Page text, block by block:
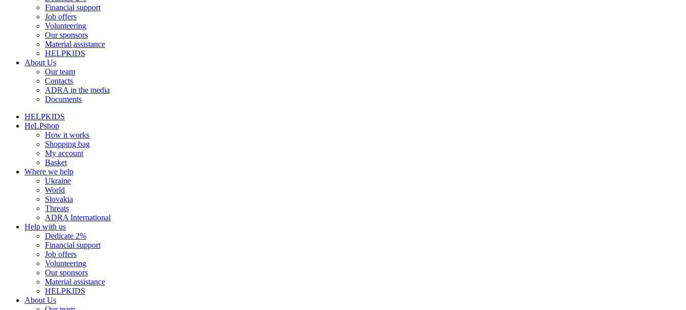
Financial support
Job offers
Volunteering
Our sponsors
Material assistance
HELPKIDS
About Us
Our team
Contacts
ADRA in the media
Documents
HELPKIDS
HeLPshop
How it works
Shopping bag
My account
Basket
Where we help
Ukraine
World
Slovakia
Threats
ADRA International
Help with us
Dedicate 2%
Financial support
Job offers
Volunteering
Our sponsors
Material assistance
HELPKIDS
About Us